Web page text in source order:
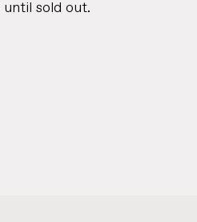
until sold out.